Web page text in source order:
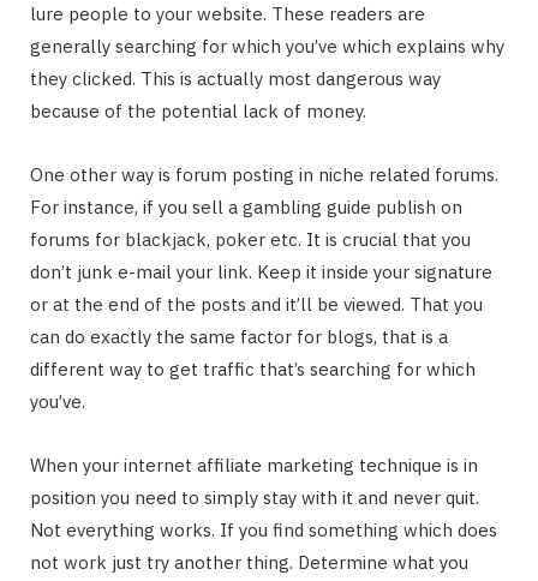
lure people to your website. These readers are
generally searching for which you’ve which explains why
they clicked. This is actually most dangerous way
because of the potential lack of money.
One other way is forum posting in niche related forums.
For instance, if you sell a gambling guide publish on
forums for blackjack, poker etc. It is crucial that you
don’t junk e-mail your link. Keep it inside your signature
or at the end of the posts and it’ll be viewed. That you
can do exactly the same factor for blogs, that is a
different way to get traffic that’s searching for which
you’ve.
When your internet affiliate marketing technique is in
position you need to simply stay with it and never quit.
Not everything works. If you find something which does
not work just try another thing. Determine what you